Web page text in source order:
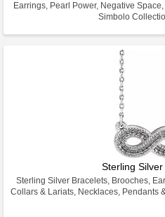
Earrings, Pearl Power, Negative
Simbolo
Sterling
Sterling Silver Bracelets, Brooches,
Collars & Lariats, Necklaces, Pendants